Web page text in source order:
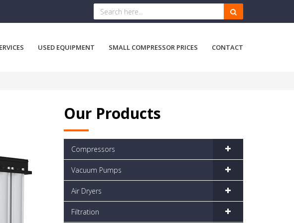
USED EQUIPMENT SMALL COMPRESSOR PRICES CONTACT
Our Products
Compressors
Vacuum Pumps
Air Dryers
Filtration